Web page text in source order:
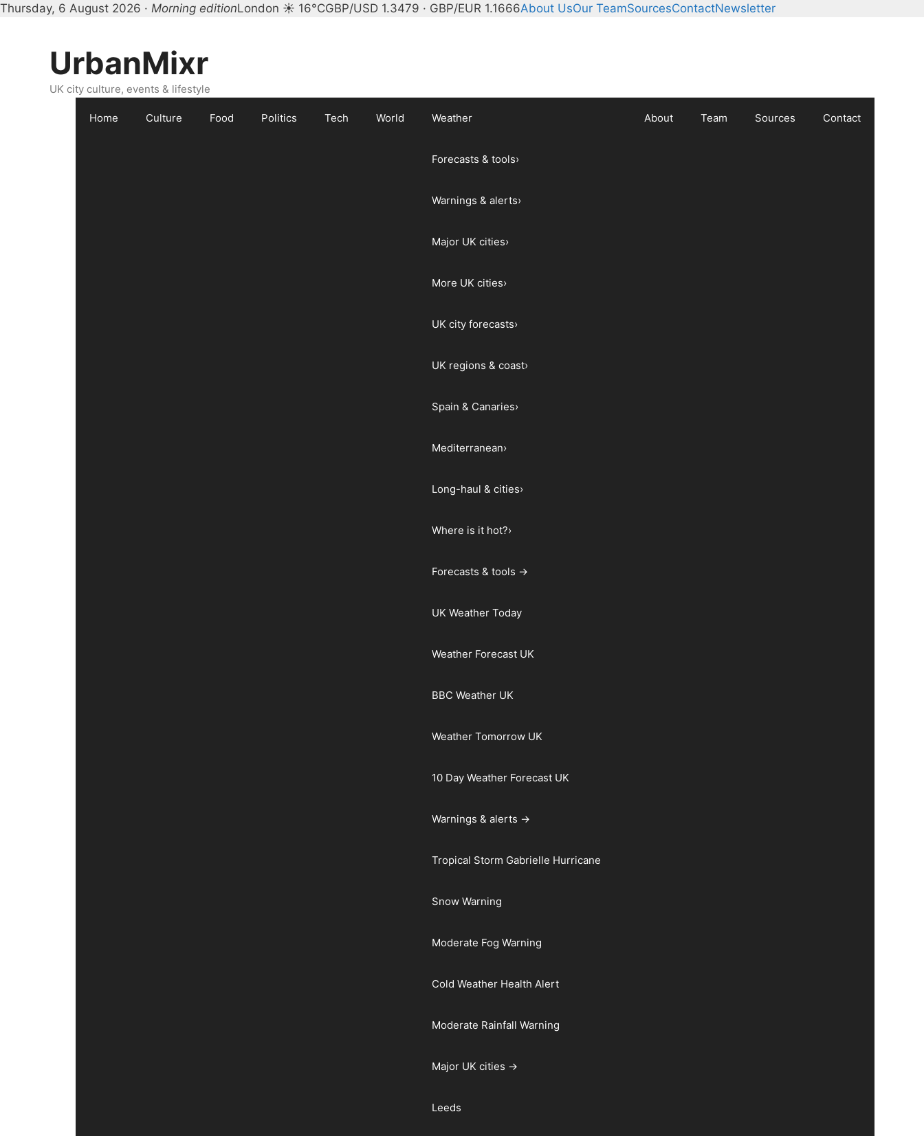
Thursday, 6 August 2026 · Morning editionLondon ☀ 16°CGBP/USD 1.3479 · GBP/EUR 1.1666About UsOur TeamSourcesContactNewsletter
UrbanMixr
UK city culture, events & lifestyle
Home Culture Food Politics Tech World Weather
Forecasts & tools›
Warnings & alerts›
Major UK cities›
More UK cities›
UK city forecasts›
UK regions & coast›
Spain & Canaries›
Mediterranean›
Long-haul & cities›
Where is it hot?›
Forecasts & tools →
UK Weather Today
Weather Forecast UK
BBC Weather UK
Weather Tomorrow UK
10 Day Weather Forecast UK
Warnings & alerts →
Tropical Storm Gabrielle Hurricane
Snow Warning
Moderate Fog Warning
Cold Weather Health Alert
Moderate Rainfall Warning
Major UK cities →
Leeds
About Team Sources Contact